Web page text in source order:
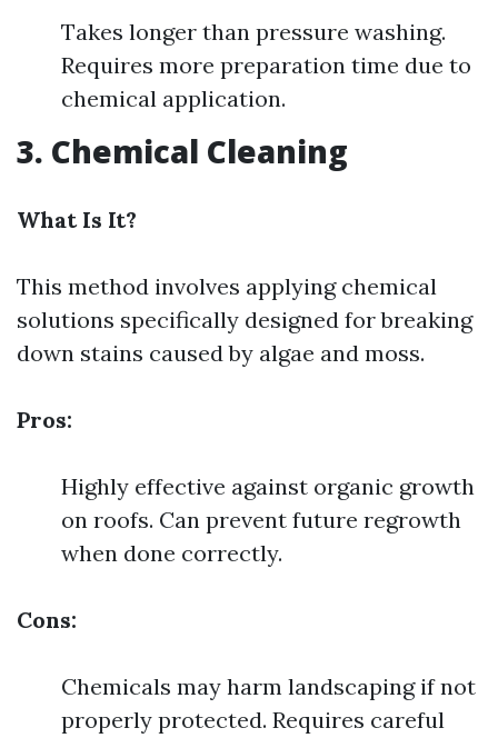
Takes longer than pressure washing.
Requires more preparation time due to
chemical application.
3. Chemical Cleaning
What Is It?
This method involves applying chemical
solutions specifically designed for breaking
down stains caused by algae and moss.
Pros:
Highly effective against organic growth
on roofs. Can prevent future regrowth
when done correctly.
Cons:
Chemicals may harm landscaping if not
properly protected. Requires careful